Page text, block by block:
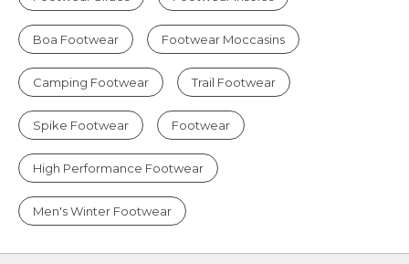
Boa Footwear Footwear Moccasins
Camping Footwear Trail Footwear
Spike Footwear Footwear
High Performance Footwear
Men's Winter Footwear